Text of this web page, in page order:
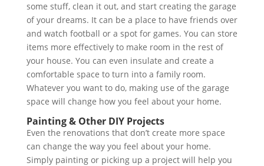
some stuff, clean it out, and start creating the garage
of your dreams. It can be a place to have friends over
and watch football or a spot for games. You can store
items more effectively to make room in the rest of
your house. You can even insulate and create a
comfortable space to turn into a family room.
Whatever you want to do, making use of the garage
space will change how you feel about your home.
Painting & Other DIY Projects
Even the renovations that don’t create more space
can change the way you feel about your home.
Simply painting or picking up a project will help you